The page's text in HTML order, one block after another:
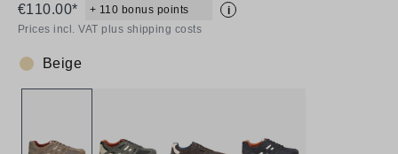
€110.00* + 110 bonus points
i
Prices incl. VAT plus shipping costs
Colour:
Beige